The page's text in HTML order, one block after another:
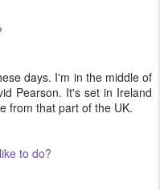
days. I'm in the middle of
Pearson. It's set in Ireland
from that part of the UK.
to do?